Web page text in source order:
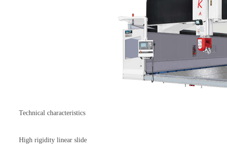
Technical characteristics
High rigidity linear slide